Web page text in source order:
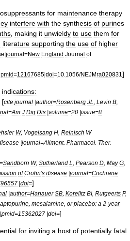
for maintenance therapy
interfere with the synthesis of purines
making it unwieldy to use them for
literature supporting the use of higher
|journal=New England Journal of
pmid=12167685|doi=10 1056/NEJMra020831 ]
indications:
. [cite journal |author=Rosenberg JL Levin B
=Am J Dig Dis |volume=20 |issue=8
W, Vogelsang H Reinisch W
|journal=Aliment. Pharmacol Ther.
=Sandborn W, Sutherland L Pearson D May G
of Crohn's disease |journal=Cochrane
|doi=]
|author=Hanauer SB Korelitz BI, Rutgeerts P,
mesalamine or placebo: a 2-year
|pmid=15362027 |doi=]
for inviting a host of potentially fatal